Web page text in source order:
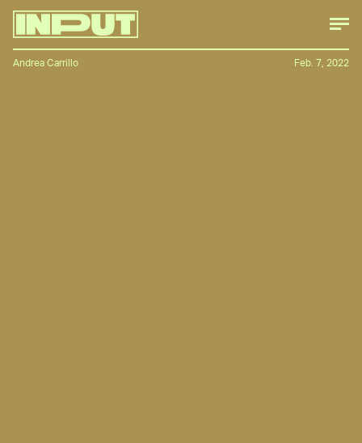
Andrea Carrillo Feb. 7, 2022